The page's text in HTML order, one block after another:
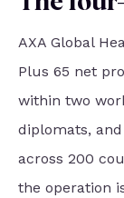
AXA Global
Plus 65 net
within two
diplomats,
across 200
the operation